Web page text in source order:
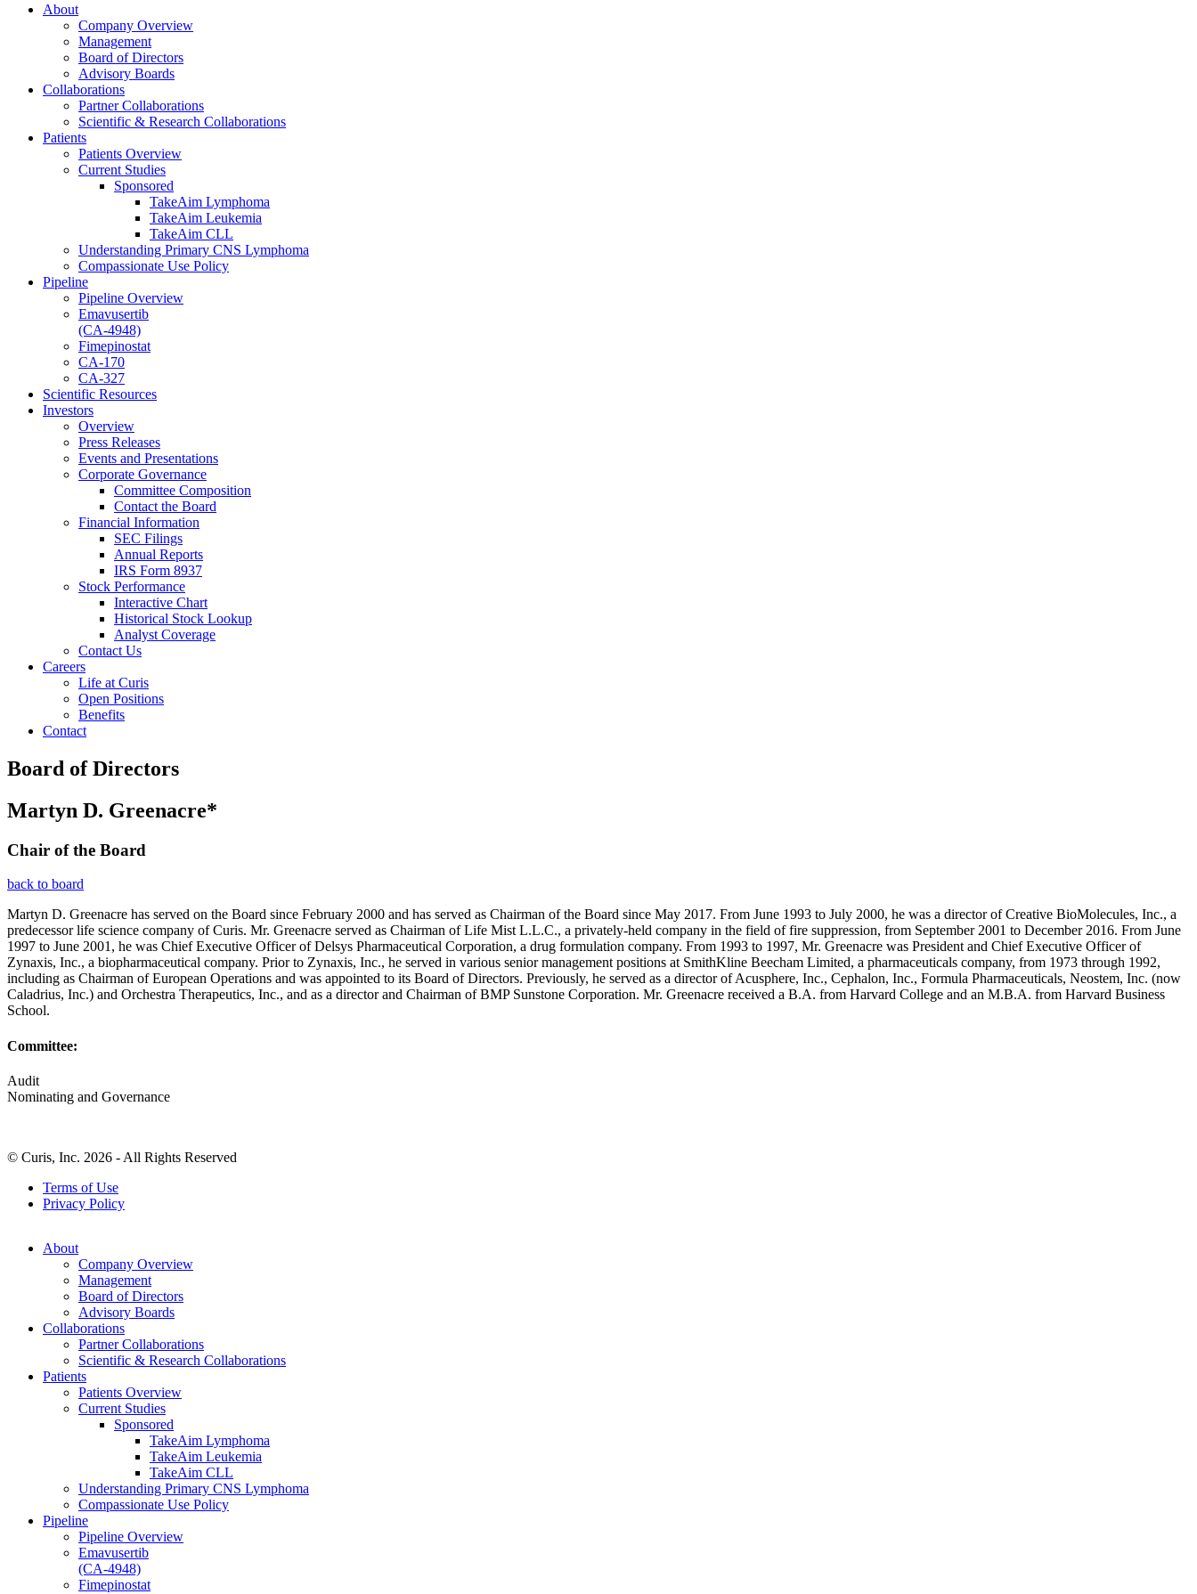
About
Company Overview
Management
Board of Directors
Advisory Boards
Collaborations
Partner Collaborations
Scientific & Research Collaborations
Patients
Patients Overview
Current Studies
Sponsored
TakeAim Lymphoma
TakeAim Leukemia
TakeAim CLL
Understanding Primary CNS Lymphoma
Compassionate Use Policy
Pipeline
Pipeline Overview
Emavusertib
(CA-4948)
Fimepinostat
CA-170
CA-327
Scientific Resources
Investors
Overview
Press Releases
Events and Presentations
Corporate Governance
Committee Composition
Contact the Board
Financial Information
SEC Filings
Annual Reports
IRS Form 8937
Stock Performance
Interactive Chart
Historical Stock Lookup
Analyst Coverage
Contact Us
Careers
Life at Curis
Open Positions
Benefits
Contact
Board of Directors
Martyn D. Greenacre*
Chair of the Board
back to board
Martyn D. Greenacre has served on the Board since February 2000 and has served as Chairman of the Board since May 2017. From June 1993 to July 2000, he was a director of Creative BioMolecules, Inc., a
predecessor life science company of Curis. Mr. Greenacre served as Chairman of Life Mist L.L.C., a privately-held company in the field of fire suppression, from September 2001 to December 2016. From June
1997 to June 2001, he was Chief Executive Officer of Delsys Pharmaceutical Corporation, a drug formulation company. From 1993 to 1997, Mr. Greenacre was President and Chief Executive Officer of
Zynaxis, Inc., a biopharmaceutical company. Prior to Zynaxis, Inc., he served in various senior management positions at SmithKline Beecham Limited, a pharmaceuticals company, from 1973 through 1992,
including as Chairman of European Operations and was appointed to its Board of Directors. Previously, he served as a director of Acusphere, Inc., Cephalon, Inc., Formula Pharmaceuticals, Neostem, Inc. (now
Caladrius, Inc.) and Orchestra Therapeutics, Inc., and as a director and Chairman of BMP Sunstone Corporation. Mr. Greenacre received a B.A. from Harvard College and an M.B.A. from Harvard Business
School.
Committee:
Audit
Nominating and Governance
© Curis, Inc. 2026 - All Rights Reserved
Terms of Use
Privacy Policy
About
Company Overview
Management
Board of Directors
Advisory Boards
Collaborations
Partner Collaborations
Scientific & Research Collaborations
Patients
Patients Overview
Current Studies
Sponsored
TakeAim Lymphoma
TakeAim Leukemia
TakeAim CLL
Understanding Primary CNS Lymphoma
Compassionate Use Policy
Pipeline
Pipeline Overview
Emavusertib
(CA-4948)
Fimepinostat